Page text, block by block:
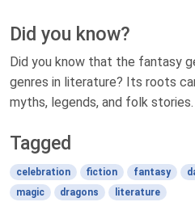
Did you know?
Did you know that the fantasy
genres in literature? Its roots
myths, legends, and folk stories.
Tagged
celebration fiction fantasy
magic
dragons literature